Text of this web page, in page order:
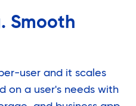
Smooth
user and it scales
on a user's needs with